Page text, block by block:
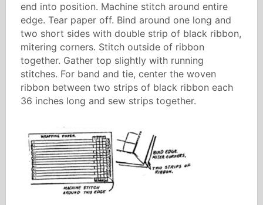
end into position. Machine stitch around entire
edge. Tear paper off. Bind around one long and
two short sides with double strip of black ribbon,
mitering corners. Stitch outside of ribbon
together. Gather top slightly with running
stitches. For band and tie, center the woven
ribbon between two strips of black ribbon each
36 inches long and sew strips together.